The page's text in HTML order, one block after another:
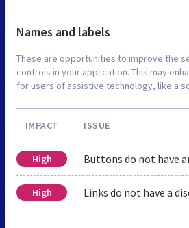
Names and labels
These are opportunities to improve the
controls in your application. This may
for users of assistive technology, like a
IMPACT ISSUE
High Buttons do not have
High Links do not have a